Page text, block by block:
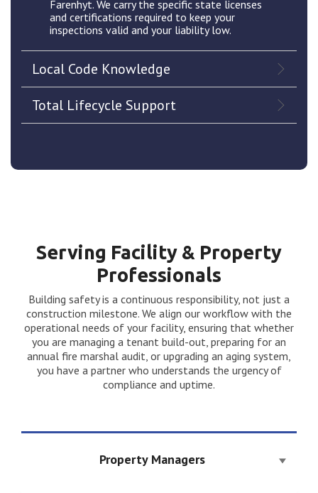
Farenhyt. We carry the specific state licenses
and certifications required to keep your
inspections valid and your liability low.
Local Code Knowledge
Total Lifecycle Support
Serving Facility & Property
Professionals
Building safety is a continuous responsibility, not just a
construction milestone. We align our workflow with the
operational needs of your facility, ensuring that whether
you are managing a tenant build-out, preparing for an
annual fire marshal audit, or upgrading an aging system,
you have a partner who understands the urgency of
compliance and uptime.
Property Managers